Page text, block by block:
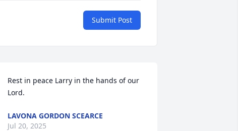
Submit Post
Rest in peace Larry in the hands of our
Lord.
LAVONA GORDON SCEARCE
Jul 20, 2025